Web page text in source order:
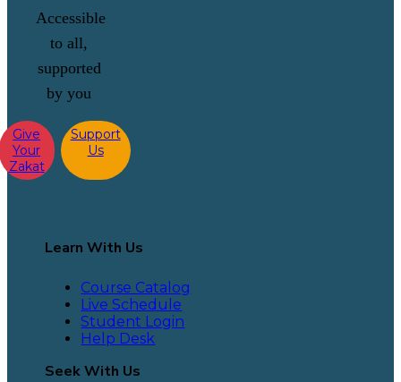
Accessible
to all,
supported
by you
Give
Your
Zakat
Support
Us
Learn With Us
Course Catalog
Live Schedule
Student Login
Help Desk
Seek With Us